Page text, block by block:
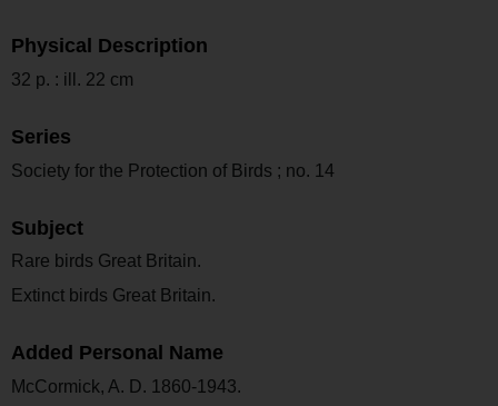
Physical Description
32 p. : ill. 22 cm
Series
Society for the Protection of Birds ; no. 14
Subject
Rare birds Great Britain.
Extinct birds Great Britain.
Added Personal Name
McCormick, A. D. 1860-1943.